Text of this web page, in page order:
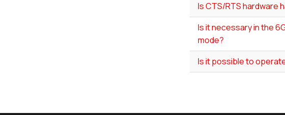
Is CTS/RTS hardware
Is it necessary in the
mode?
Is it possible to